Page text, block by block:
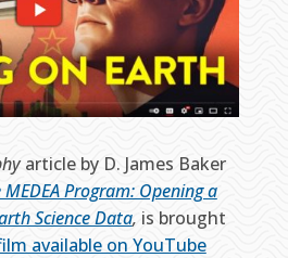
article by D. James Baker
MEDEA Program: Opening a
Science Data, is brought
available on YouTube